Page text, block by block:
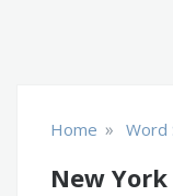
Home » Word
New